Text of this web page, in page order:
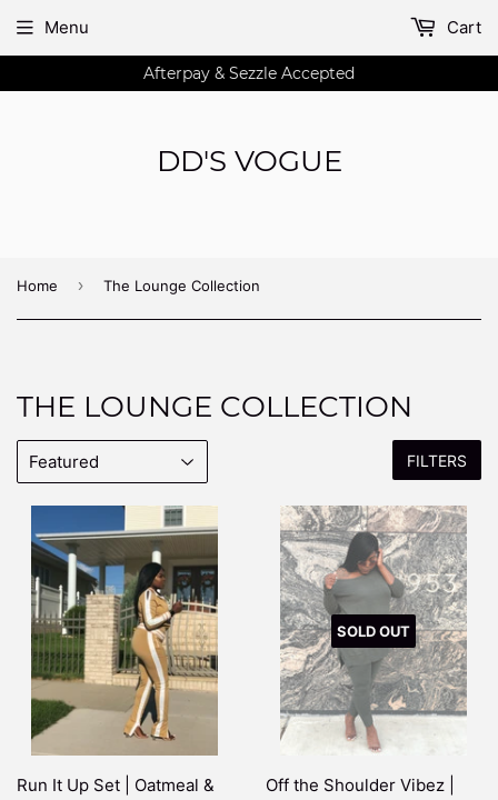
Afterpay & Sezzle Accepted
DD'S VOGUE
Menu Cart
Home › The Lounge Collection
THE LOUNGE COLLECTION
FILTERS
Run It Up Set | Oatmeal &
SOLD OUT
Off the Shoulder Vibez |